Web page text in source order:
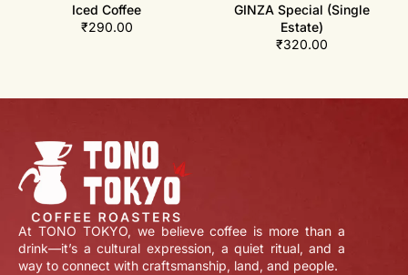
Iced Coffee
₹290.00
GINZA Special (Single
Estate)
₹320.00
At TONO TOKYO, we believe coffee is more than a
drink—it’s a cultural expression, a quiet ritual, and a
way to connect with craftsmanship, land, and people.